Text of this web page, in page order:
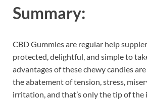
Summary:
CBD Gummies are regular help
protected, delightful, and simple to
advantages of these chewy candies
the abatement of tension, stress,
irritation, and that’s only the tip of the